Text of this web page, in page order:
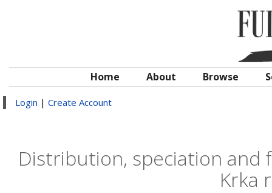
Home About Browse
Login | Create Account
Distribution, speciation
Krka